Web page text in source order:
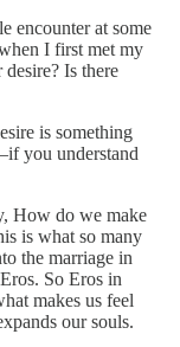
encounter at some
I first met my
Is there
is something
you understand
How do we make
is what so many
the marriage in
So Eros in
makes us feel
our souls.